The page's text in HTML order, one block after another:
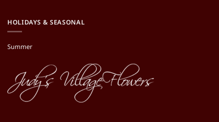
HOLIDAYS & SEASONAL
Summer